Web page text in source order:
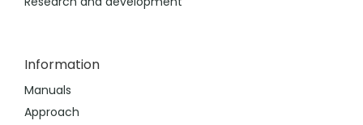
Information
Manuals
Approach